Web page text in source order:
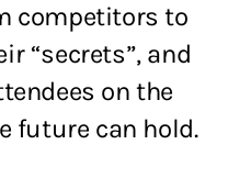
competitors to
“secrets”, and
on the
future can hold.